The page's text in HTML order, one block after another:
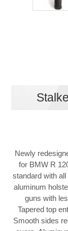
Newly
for BMW R
standard with
aluminum
guns with
Tapered top
Smooth sides